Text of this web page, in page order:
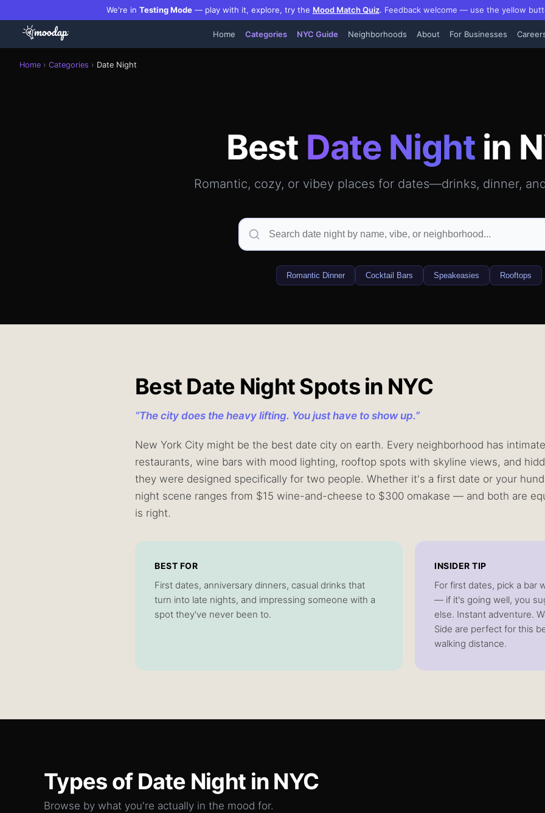
We're in Testing Mode— play with it, explore, try the Mood Match Quiz. Feedback welcome — use the yellow
Home Categories NYC Guide Neighborhoods About For Businesses
Home › Categories › Date Night
Best Date Night in
Romantic, cozy, or vibey places for dates—drinks, dinner,
Romantic Dinner Cocktail Bars Speakeasies Rooftops
Best Date Night Spots in NYC
“The city does the heavy lifting. You just have to show up.”
New York City might be the best date city on earth. Every neighborhood has
restaurants, wine bars with mood lighting, rooftop spots with skyline views, and
they were designed specifically for two people. Whether it's a first date or your
night scene ranges from $15 wine-and-cheese to $300 omakase — and both are
is right.
BEST FOR
First dates, anniversary dinners, casual drinks that
turn into late nights, and impressing someone with a
spot they've never been to.
INSIDER TIP
For first dates, pick a bar
— if it's going well, you
else. Instant adventure.
Side are perfect for this
walking distance.
Types of Date Night in NYC
Browse by what you're actually in the mood for.